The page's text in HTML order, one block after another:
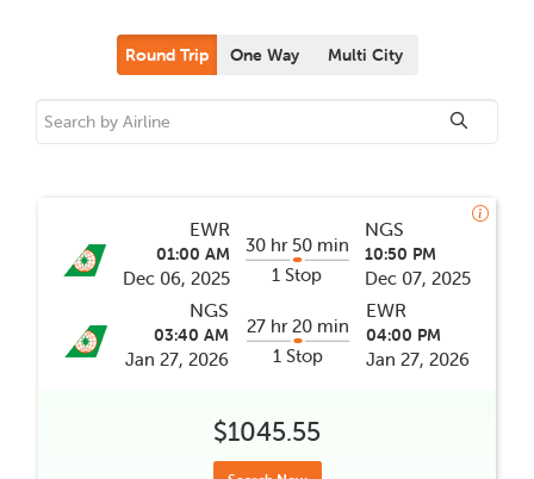
Round Trip One Way Multi City
EWR
01:00 AM
Dec 06, 2025
30 hr 50 min
1 Stop
NGS
10:50 PM
Dec 07, 2025
NGS
03:40 AM
Jan 27, 2026
27 hr 20 min
1 Stop
EWR
04:00 PM
Jan 27, 2026
$1045.55